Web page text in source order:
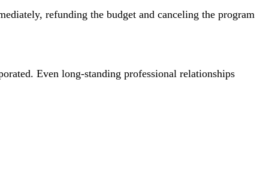
refunding the budget and canceling the program
Even long-standing professional relationships